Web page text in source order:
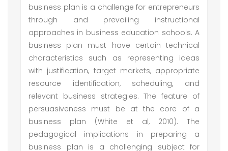
business plan is a challenge for entrepreneurs
through and prevailing instructional
approaches in business education schools. A
business plan must have certain technical
characteristics such as representing ideas
with justification, target markets, appropriate
resource identification, scheduling, and
relevant business strategies. The feature of
persuasiveness must be at the core of a
business plan (White et al, 2010). The
pedagogical implications in preparing a
business plan is a challenging subject for